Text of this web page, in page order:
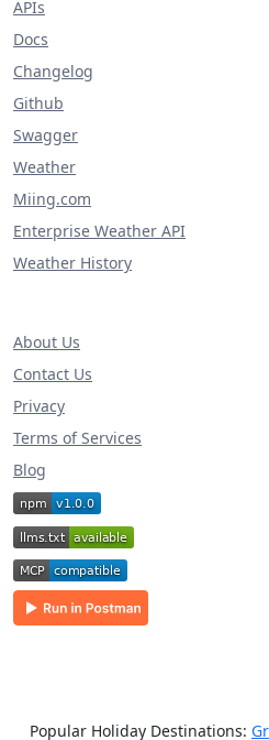
APIs
Docs
Changelog
Github
Swagger
Weather
Miing.com
Enterprise Weather API
Weather History
About Us
Contact Us
Privacy
Terms of Services
Blog
Popular Holiday Destinations: